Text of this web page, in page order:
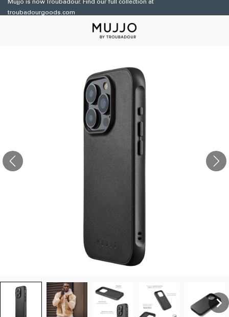
Skip to
content
Mujjo is now Troubadour. Find our full collection at
troubadourgoods.com